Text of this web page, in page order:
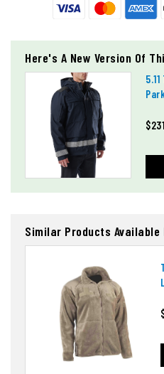
Here's A New Version Of
Similar Products Available